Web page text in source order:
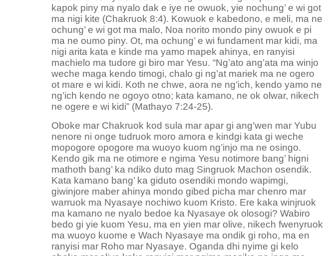
kapok piny ma nyalo dak e iye ne owuok, yie nochung’ e wi got
ma nigi kite (Chakruok 8:4). Kowuok e kabedono, e meli, ma ne
ochung’ e wi got ma malo, Noa norito mondo piny owuok e pi
ma ne oumo piny. Ot, ma ochung’ e wi fundament mar kidi, ma
nigi arita kata e kinde ma yamo mapek ahinya, en ranyisi
machielo ma tudore gi biro mar Yesu. “Ng’ato ang’ata ma winjo
weche maga kendo timogi, chalo gi ng’at mariek ma ne ogero
ot mare e wi kidi. Koth ne chwe, aora ne ng’ich, kendo yamo ne
ng’ich kendo ne ogoyo otno; kata kamano, ne ok olwar, nikech
ne ogere e wi kidi” (Mathayo 7:24-25).
Oboke mar Chakruok kod sula mar apar gi ang’wen mar Yubu
nenore ni onge tudruok moro amora e kindgi kata gi weche
mopogore opogore ma wuoyo kuom ng’injo ma ne osingo.
Kendo gik ma ne otimore e ngima Yesu notimore bang’ higni
mathoth bang’ ka ndiko duto mag Singruok Machon osendik.
Kata kamano bang’ ka giduto osendiki mondo wapimgi,
giwinjore maber ahinya mondo gibed picha mar chenro mar
warruok ma Nyasaye nochiwo kuom Kristo. Ere kaka winjruok
ma kamano ne nyalo bedoe ka Nyasaye ok olosogi? Wabiro
bedo gi yie kuom Yesu, ma en yien mar olive, nikech fwenyruok
ma wuoyo kuome e Wach Nyasaye ma ondik gi roho, ma en
ranyisi mar Roho mar Nyasaye. Oganda dhi nyime gi kelo